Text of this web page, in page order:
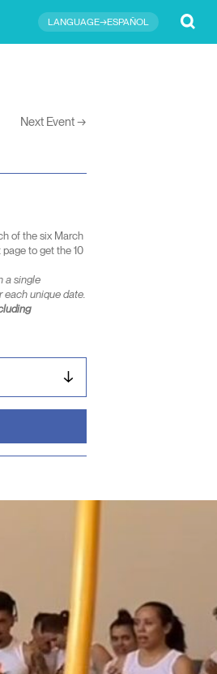
LANGUAGE→ESPAÑOL
Next Event→
of the six March
to get the 10
a single
unique date.